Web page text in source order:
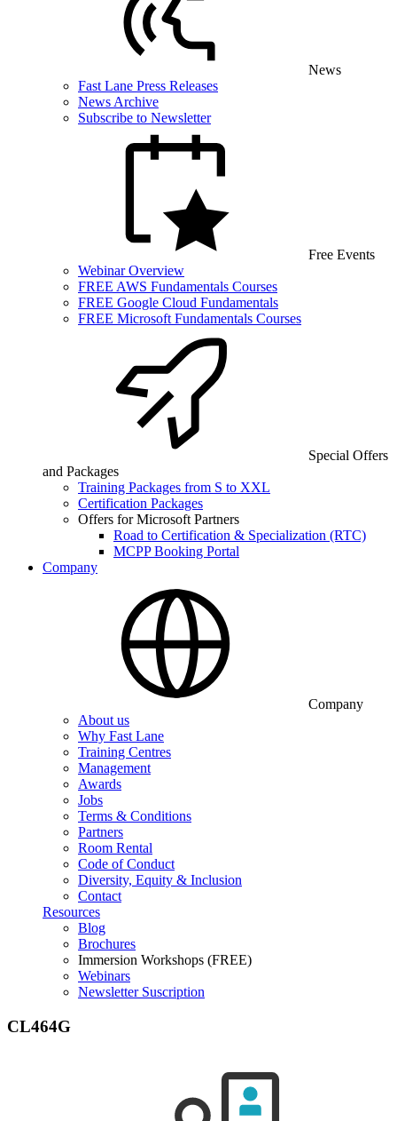
News
Fast Lane Press Releases
News Archive
Subscribe to Newsletter
Free Events
Webinar Overview
FREE AWS Fundamentals Courses
FREE Google Cloud Fundamentals
FREE Microsoft Fundamentals Courses
Special Offers
and Packages
Training Packages from S to XXL
Certification Packages
Offers for Microsoft Partners
Road to Certification & Specialization (RTC)
MCPP Booking Portal
Company
Company
About us
Why Fast Lane
Training Centres
Management
Awards
Jobs
Terms & Conditions
Partners
Room Rental
Code of Conduct
Diversity, Equity & Inclusion
Contact
Resources
Blog
Brochures
Immersion Workshops (FREE)
Webinars
Newsletter Suscription
CL464G